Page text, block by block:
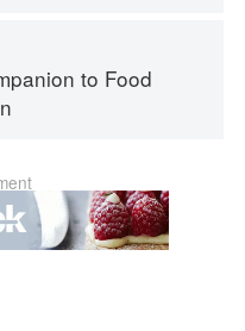
to Food